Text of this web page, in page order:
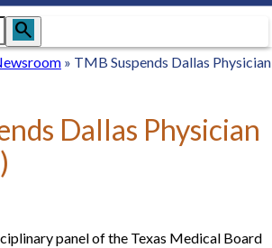
search
TMB Suspends Dallas Physician
Dallas Physician
panel of the Texas Medical Board